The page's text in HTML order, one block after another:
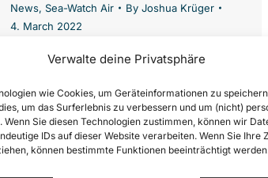
Verwalte deine Privatsphäre
wie Cookies, um Geräteinformationen zu
um das Surferlebnis zu verbessern und um (nicht)
Wenn Sie diesen Technologien zustimmen, können wir
IDs auf dieser Website verarbeiten. Wenn Sie Ihre
können bestimmte Funktionen beeinträchtigt
News, Sea-Watch Air By Joshua Krüger
4. March 2022
Samira is Tactical Coordinator for our
Airborne has been flying
reconnaissance missions over the
Mediterranean Sea since 2017. From